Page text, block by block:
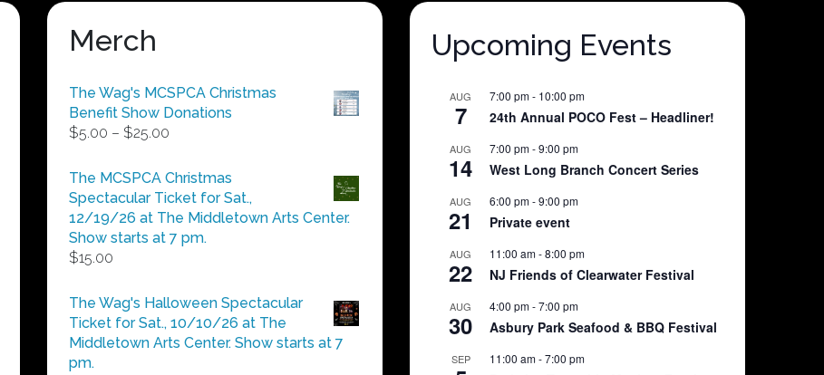
Merch
The Wag's MCSPCA Christmas
Benefit Show Donations
$5.00 – $25.00
$5.00
through
$25.00
The MCSPCA Christmas
Spectacular Ticket for Sat.,
12/19/26 at The Middletown Arts Center.
Show starts at 7 pm.
$15.00
The Wag's Halloween Spectacular
Ticket for Sat., 10/10/26 at The
Middletown Arts Center. Show starts at 7
pm.
Upcoming Events
AUG
7
7:00 pm- 10:00 pm
24th Annual POCO Fest – Headliner!
AUG
14
7:00 pm-9:00 pm
West Long Branch Concert Series
AUG
21
6:00 pm-9:00 pm
Private event
AUG
22
11:00 am-8:00 pm
NJ Friends of Clearwater Festival
AUG
30
4:00 pm-7:00 pm
Asbury Park Seafood & BBQ Festival
SEP 11:00 am-7:00 pm